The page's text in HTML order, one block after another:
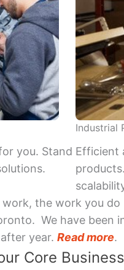
you. Stand
Industrial
Efficient
the work you do
We have been
year. Read more.
Core Business